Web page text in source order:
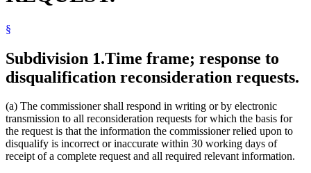
§
Subdivision 1.Time frame; response to
disqualification reconsideration requests.
(a) The commissioner shall respond in writing or by electronic
transmission to all reconsideration requests for which the basis for
the request is that the information the commissioner relied upon to
disqualify is incorrect or inaccurate within 30 working days of
receipt of a complete request and all required relevant information.